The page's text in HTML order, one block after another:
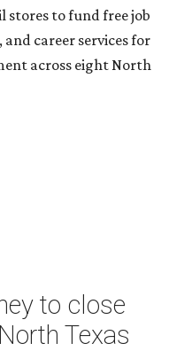
stores to fund free job
career services for
across eight North
to close
Texas